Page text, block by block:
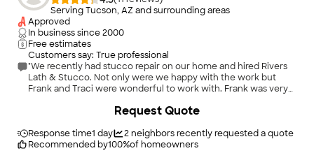
Serving Tucson, AZ and surrounding areas
Approved
In business since2000
Free estimates
Customers say: True professional
"We recently had stucco repair on our home and hired Rivers
Lath & Stucco. Not only were we happy with the work but
Frank and Traci were wonderful to work with. Frank was very
to patch some areas we missed pointing out, this was after the
them to anyone in the future and would use them again!"
Response time1 day 2neighbors recently requested a quote
Recommended by100%of homeowners
Request Quote